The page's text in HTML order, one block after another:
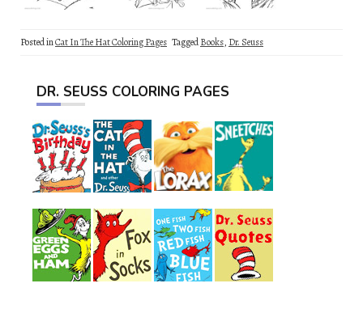
Posted inCat In The Hat Coloring Pages TaggedBooks, Dr. Seuss
DR. SEUSS COLORING PAGES